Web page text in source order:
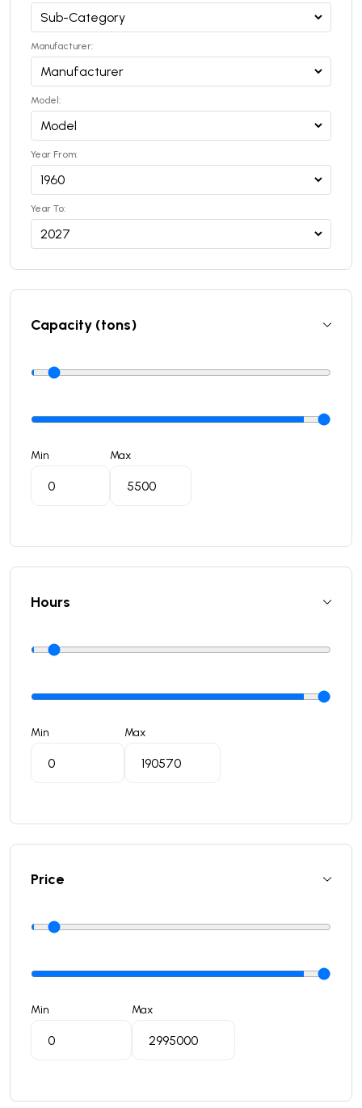
Manufacturer:
Model:
Year From:
Year To:
Capacity (tons)
Min Max
Hours
Min Max
Price
Min Max